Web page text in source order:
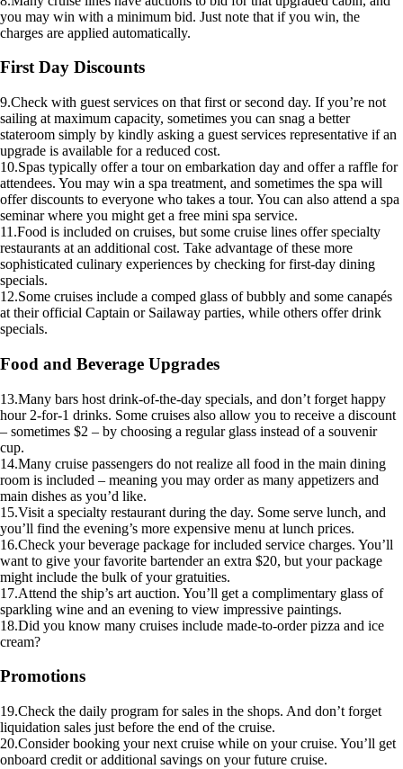
you may win with a minimum bid. Just note that if you win, the
charges are applied automatically.
First Day Discounts
9.Check with guest services on that first or second day. If you’re not
sailing at maximum capacity, sometimes you can snag a better
stateroom simply by kindly asking a guest services representative if an
upgrade is available for a reduced cost.
10.Spas typically offer a tour on embarkation day and offer a raffle for
attendees. You may win a spa treatment, and sometimes the spa will
offer discounts to everyone who takes a tour. You can also attend a spa
seminar where you might get a free mini spa service.
11.Food is included on cruises, but some cruise lines offer specialty
restaurants at an additional cost. Take advantage of these more
sophisticated culinary experiences by checking for first-day dining
specials.
12.Some cruises include a comped glass of bubbly and some canapés
at their official Captain or Sailaway parties, while others offer drink
specials.
Food and Beverage Upgrades
13.Many bars host drink-of-the-day specials, and don’t forget happy
hour 2-for-1 drinks. Some cruises also allow you to receive a discount
– sometimes $2 – by choosing a regular glass instead of a souvenir
cup.
14.Many cruise passengers do not realize all food in the main dining
room is included – meaning you may order as many appetizers and
main dishes as you’d like.
15.Visit a specialty restaurant during the day. Some serve lunch, and
you’ll find the evening’s more expensive menu at lunch prices.
16.Check your beverage package for included service charges. You’ll
want to give your favorite bartender an extra $20, but your package
might include the bulk of your gratuities.
17.Attend the ship’s art auction. You’ll get a complimentary glass of
sparkling wine and an evening to view impressive paintings.
18.Did you know many cruises include made-to-order pizza and ice
cream?
Promotions
19.Check the daily program for sales in the shops. And don’t forget
liquidation sales just before the end of the cruise.
20.Consider booking your next cruise while on your cruise. You’ll get
onboard credit or additional savings on your future cruise.